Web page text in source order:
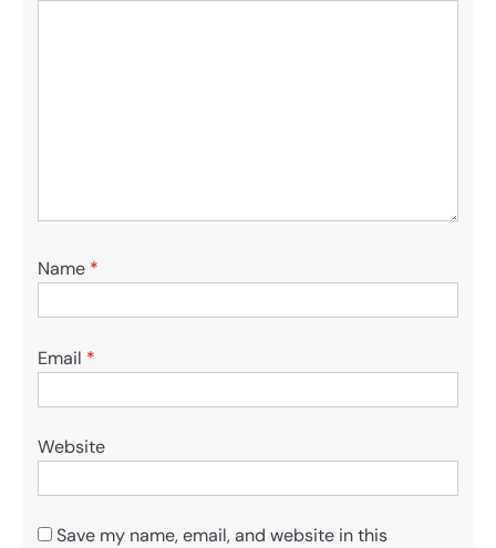
Name *
Email *
Website
Save my name, email, and website in this